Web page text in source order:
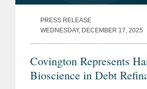
PRESS RELEASE
WEDNESDAY, DECEMBER 17, 2025
Covington Represents
Bioscience in Debt